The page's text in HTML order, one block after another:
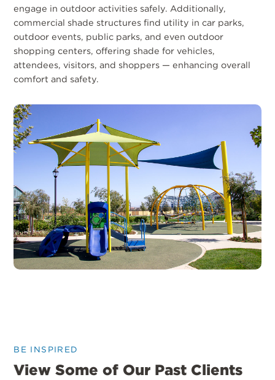
engage in outdoor activities safely. Additionally,
commercial shade structures find utility in car parks,
outdoor events, public parks, and even outdoor
shopping centers, offering shade for vehicles,
attendees, visitors, and shoppers — enhancing overall
comfort and safety.
BE INSPIRED
View Some of Our Past Clients